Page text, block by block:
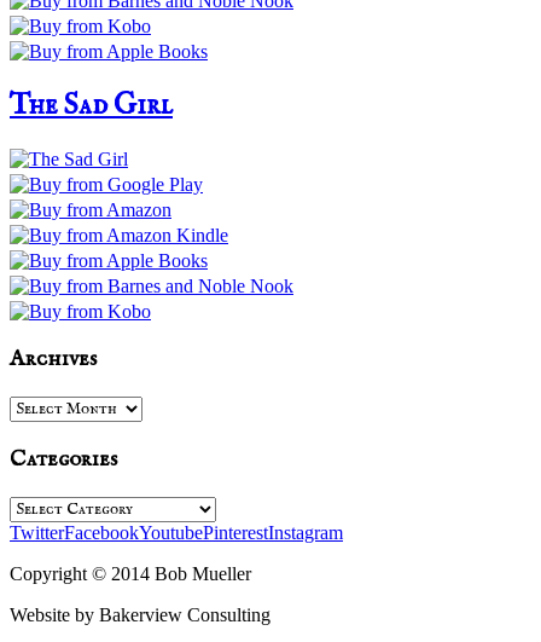
The Sad Girl
Archives
Archives
Categories
Categories
TwitterFacebookYoutubePinterestInstagram
Copyright © 2014 Bob Mueller
Website by Bakerview Consulting